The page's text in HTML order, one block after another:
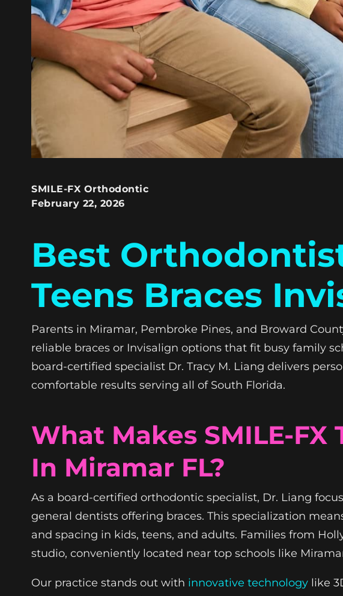
SMILE-FX Orthodontic
February 22, 2026
Best
Teens Braces
Parents in Miramar, Pembroke Pines, and Broward
reliable braces or Invisalign options that fit busy family
board-certified specialist Dr. Tracy M. Liang delivers
comfortable results serving all of South Florida.
What Makes SMILE-
In Miramar FL?
As a board-certified orthodontic specialist, Dr. Liang
general dentists offering braces. This specialization
and spacing in kids, teens, and adults. Families from
studio, conveniently located near top schools like
Our practice stands out with innovative technology like